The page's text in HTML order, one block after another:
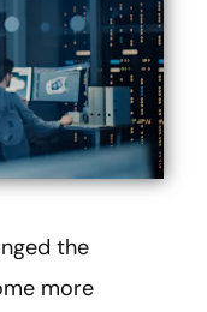
the
more